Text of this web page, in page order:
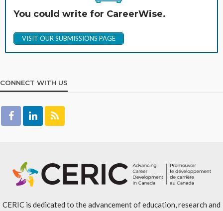
You could write for CareerWise.
VISIT OUR SUBMISSIONS PAGE
CONNECT WITH US
CERIC is dedicated to the advancement of education, research and